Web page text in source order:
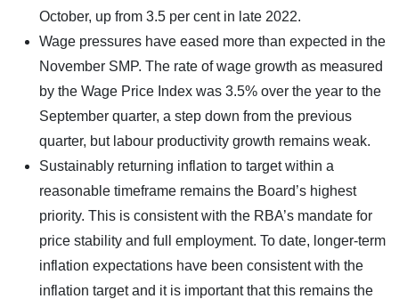
October, up from 3.5 per cent in late 2022.
Wage pressures have eased more than expected in the
November SMP. The rate of wage growth as measured
by the Wage Price Index was 3.5% over the year to the
September quarter, a step down from the previous
quarter, but labour productivity growth remains weak.
Sustainably returning inflation to target within a
reasonable timeframe remains the Board’s highest
priority. This is consistent with the RBA’s mandate for
price stability and full employment. To date, longer-term
inflation expectations have been consistent with the
inflation target and it is important that this remains the